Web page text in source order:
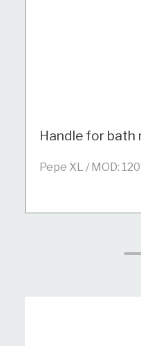
Handle for bath
Pepe XL / MOD: